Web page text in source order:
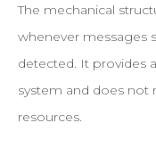
The mechanical
whenever messages
detected. It provides
system and does not
resources.